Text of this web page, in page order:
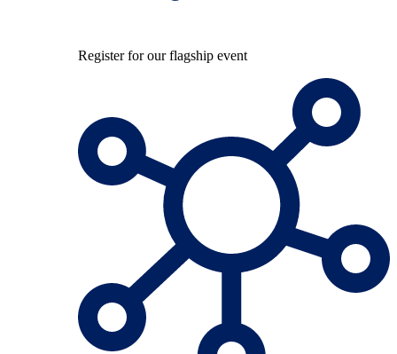
Register for our flagship event